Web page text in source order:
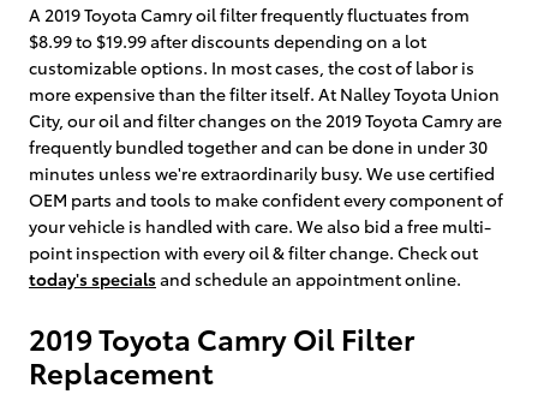
A 2019 Toyota Camry oil filter frequently fluctuates from
$8.99 to $19.99 after discounts depending on a lot
customizable options. In most cases, the cost of labor is
more expensive than the filter itself. At Nalley Toyota Union
City, our oil and filter changes on the 2019 Toyota Camry are
frequently bundled together and can be done in under 30
minutes unless we're extraordinarily busy. We use certified
OEM parts and tools to make confident every component of
your vehicle is handled with care. We also bid a free multi-
point inspection with every oil & filter change. Check out
today's specialsand schedule an appointment online.
2019 Toyota Camry Oil Filter
Replacement